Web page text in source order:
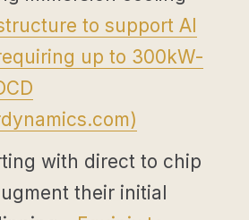
to support AI
up to 300kW-
)
with direct to chip
their initial